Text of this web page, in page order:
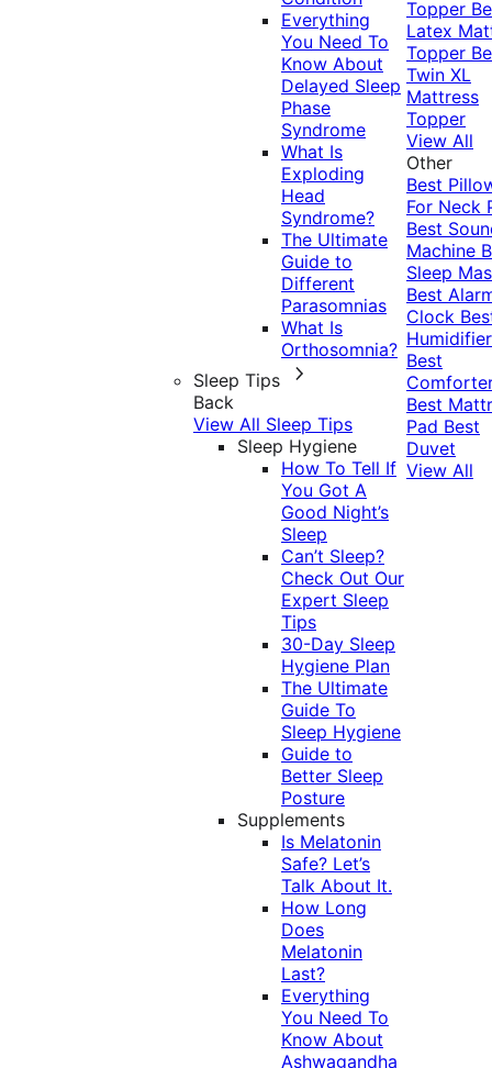
Everything
You Need To
Know About
Delayed Sleep
Phase
Syndrome
What Is
Exploding
Head
Syndrome?
The Ultimate
Guide to
Different
Parasomnias
What Is
Orthosomnia?
Sleep Tips
Back
View All Sleep Tips
Sleep Hygiene
How To Tell If
You Got A
Good Night’s
Sleep
Can’t Sleep?
Check Out Our
Expert Sleep
Tips
30-Day Sleep
Hygiene Plan
The Ultimate
Guide To
Sleep Hygiene
Guide to
Better Sleep
Posture
Supplements
Is Melatonin
Safe? Let’s
Talk About It.
How Long
Does
Melatonin
Last?
Everything
You Need To
Know About
Ashwagandha
Topper
Latex
Topper
Twin XL
Mattress
Topper
View All
Other
Best
For Neck
Best
Machine
Sleep
Best
Clock
Humidifier
Best
Best
Pad Best
Duvet
View All